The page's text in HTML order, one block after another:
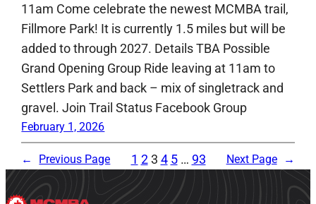
11am Come celebrate the newest MCMBA trail,
Fillmore Park! It is currently 1.5 miles but will be
added to through 2027. Details TBA Possible
Grand Opening Group Ride leaving at 11am to
Settlers Park and back – mix of singletrack and
gravel. Join Trail Status Facebook Group
February 1, 2026
← Previous Page 1 2 3 4 5 … 93 Next Page →